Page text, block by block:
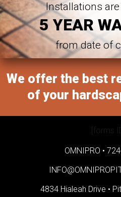
Installations
5 YEAR
from date of
We offer the best
of your
[forms
OMNIPRO •
4834 Hialeah Drive •